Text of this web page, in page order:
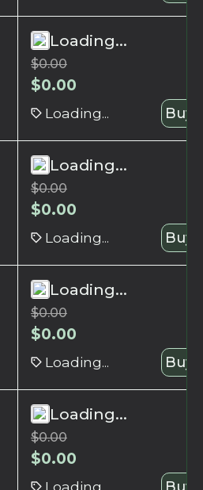
Loading...
$0.00
$0.00
Loading... Buy
Loading...
$0.00
$0.00
Loading... Buy
Loading...
$0.00
$0.00
Loading... Buy
Loading...
$0.00
$0.00
Loading... Buy